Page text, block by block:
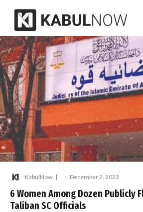
KabulNow · December 2, 2022
6 Women Among Dozen Publicly
Taliban SC Officials